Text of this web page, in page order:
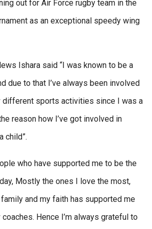
out for Air Force rugby team in the
as an exceptional speedy wing
Ishara said “I was known to be a
due to that I’ve always been involved
different sports activities since I was a
reason how I’ve got involved in
child”.
who have supported me to be the
Mostly the ones I love the most,
and my faith has supported me
Hence I’m always grateful to